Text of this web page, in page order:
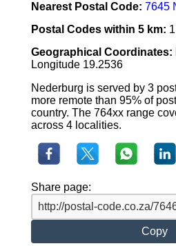
Nearest Postal Code: 7645
Postal Codes within 5 km: 1
Geographical Coordinates:
Longitude 19.2536
Nederburg is served by 3
more remote than 95% of
country. The 764xx range
across 4 localities.
Share page:
Copy